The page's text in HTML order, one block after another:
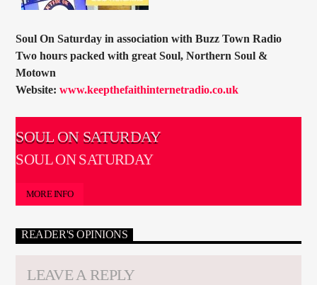
20:00 22:00
KTFIR UK
Soul On Saturday in association with Buzz Town Radio
Two hours packed with great Soul, Northern Soul &
Motown
Website:www.keepthefaithinternetradio.co.uk
SOUL ON SATURDAY
SOUL ON SATURDAY
MORE INFO
READER'S OPINIONS
LEAVE A REPLY